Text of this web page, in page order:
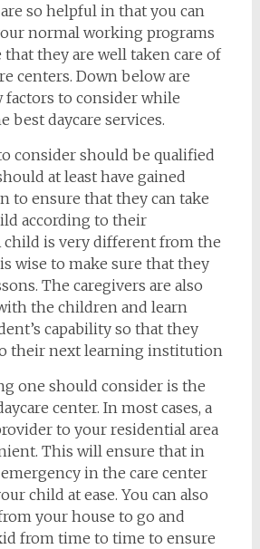
so helpful in that you can
normal working programs
they are well taken care of
centers. Down below are
factors to consider while
best daycare services.
consider should be qualified
at least have gained
to ensure that they can take
according to their
child is very different from the
wise to make sure that they
The caregivers are also
the children and learn
capability so that they
their next learning institution
one should consider is the
center. In most cases, a
to your residential area
This will ensure that in
in the care center
child at ease. You can also
your house to go and
from time to time to ensure